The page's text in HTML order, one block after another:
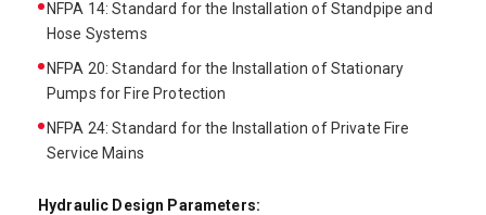
NFPA 14: Standard for the Installation of Standpipe and
Hose Systems
NFPA 20: Standard for the Installation of Stationary
Pumps for Fire Protection
NFPA 24: Standard for the Installation of Private Fire
Service Mains
Hydraulic Design Parameters: